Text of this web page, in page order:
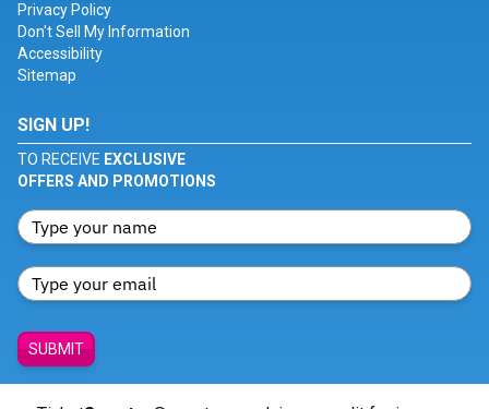
Privacy Policy
Don't Sell My Information
Accessibility
Sitemap
SIGN UP!
TO RECEIVE EXCLUSIVE
OFFERS AND PROMOTIONS
SUBMIT